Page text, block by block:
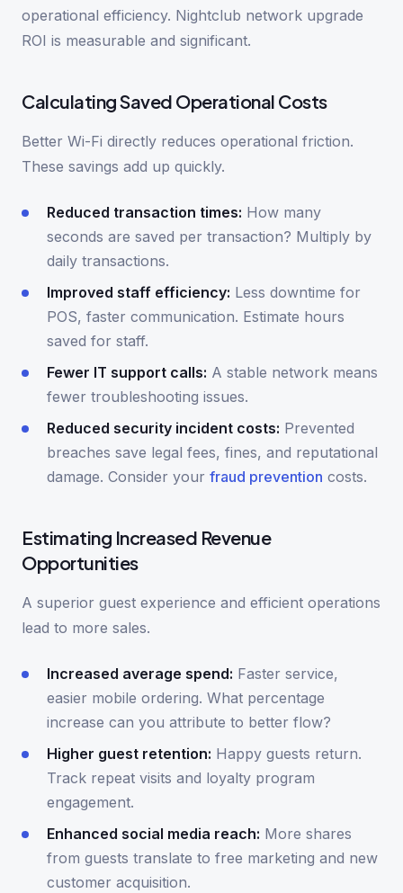
operational efficiency. Nightclub network upgrade
ROI is measurable and significant.
Calculating Saved Operational Costs
Better Wi-Fi directly reduces operational friction.
These savings add up quickly.
Reduced transaction times: How many
seconds are saved per transaction? Multiply by
daily transactions.
Improved staff efficiency: Less downtime for
POS, faster communication. Estimate hours
saved for staff.
Fewer IT support calls: A stable network means
fewer troubleshooting issues.
Reduced security incident costs: Prevented
breaches save legal fees, fines, and reputational
damage. Consider your fraud prevention costs.
Estimating Increased Revenue
Opportunities
A superior guest experience and efficient operations
lead to more sales.
Increased average spend: Faster service,
easier mobile ordering. What percentage
increase can you attribute to better flow?
Higher guest retention: Happy guests return.
Track repeat visits and loyalty program
engagement.
Enhanced social media reach: More shares
from guests translate to free marketing and new
customer acquisition.